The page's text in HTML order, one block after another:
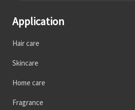
Application
Hair care
Skincare
Home care
Fragrance